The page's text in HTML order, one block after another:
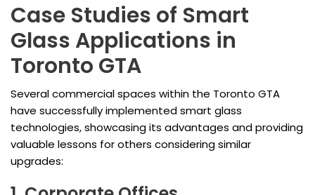
Case Studies of Smart
Glass Applications in
Toronto GTA
Several commercial spaces within the Toronto GTA
have successfully implemented smart glass
technologies, showcasing its advantages and providing
valuable lessons for others considering similar
upgrades: